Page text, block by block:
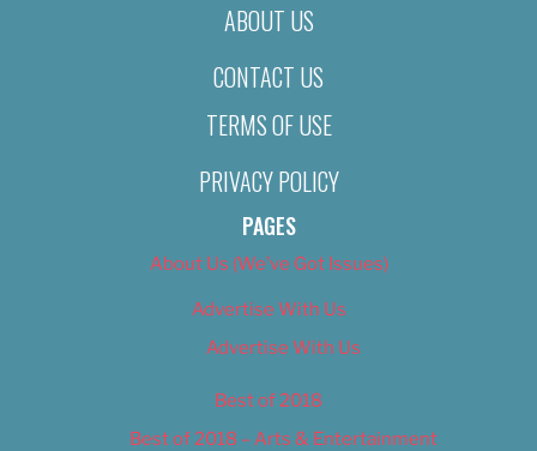
ABOUT US
CONTACT US
TERMS OF USE
PRIVACY POLICY
PAGES
About Us (We’ve Got Issues)
Advertise With Us
Advertise With Us
Best of 2018
Best of 2018 – Arts & Entertainment